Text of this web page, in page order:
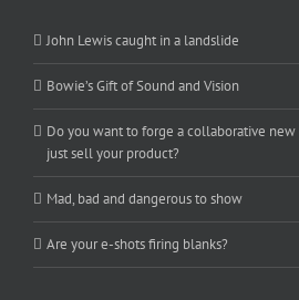
John Lewis caught in a landslide
Bowie’s Gift of Sound and Vision
Do you want to forge a collaborative
just sell your product?
Mad, bad and dangerous to show
Are your e-shots firing blanks?